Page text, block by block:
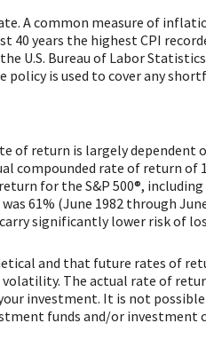
A common measure of
years the highest CPI
U.S. Bureau of Labor
is used to cover any
return is largely dependent
compounded rate of return
for the S&P 500®,
61% (June 1982 through
significantly lower risk of
and that future rates of
The actual rate of
investment. It is not
funds and/or investment